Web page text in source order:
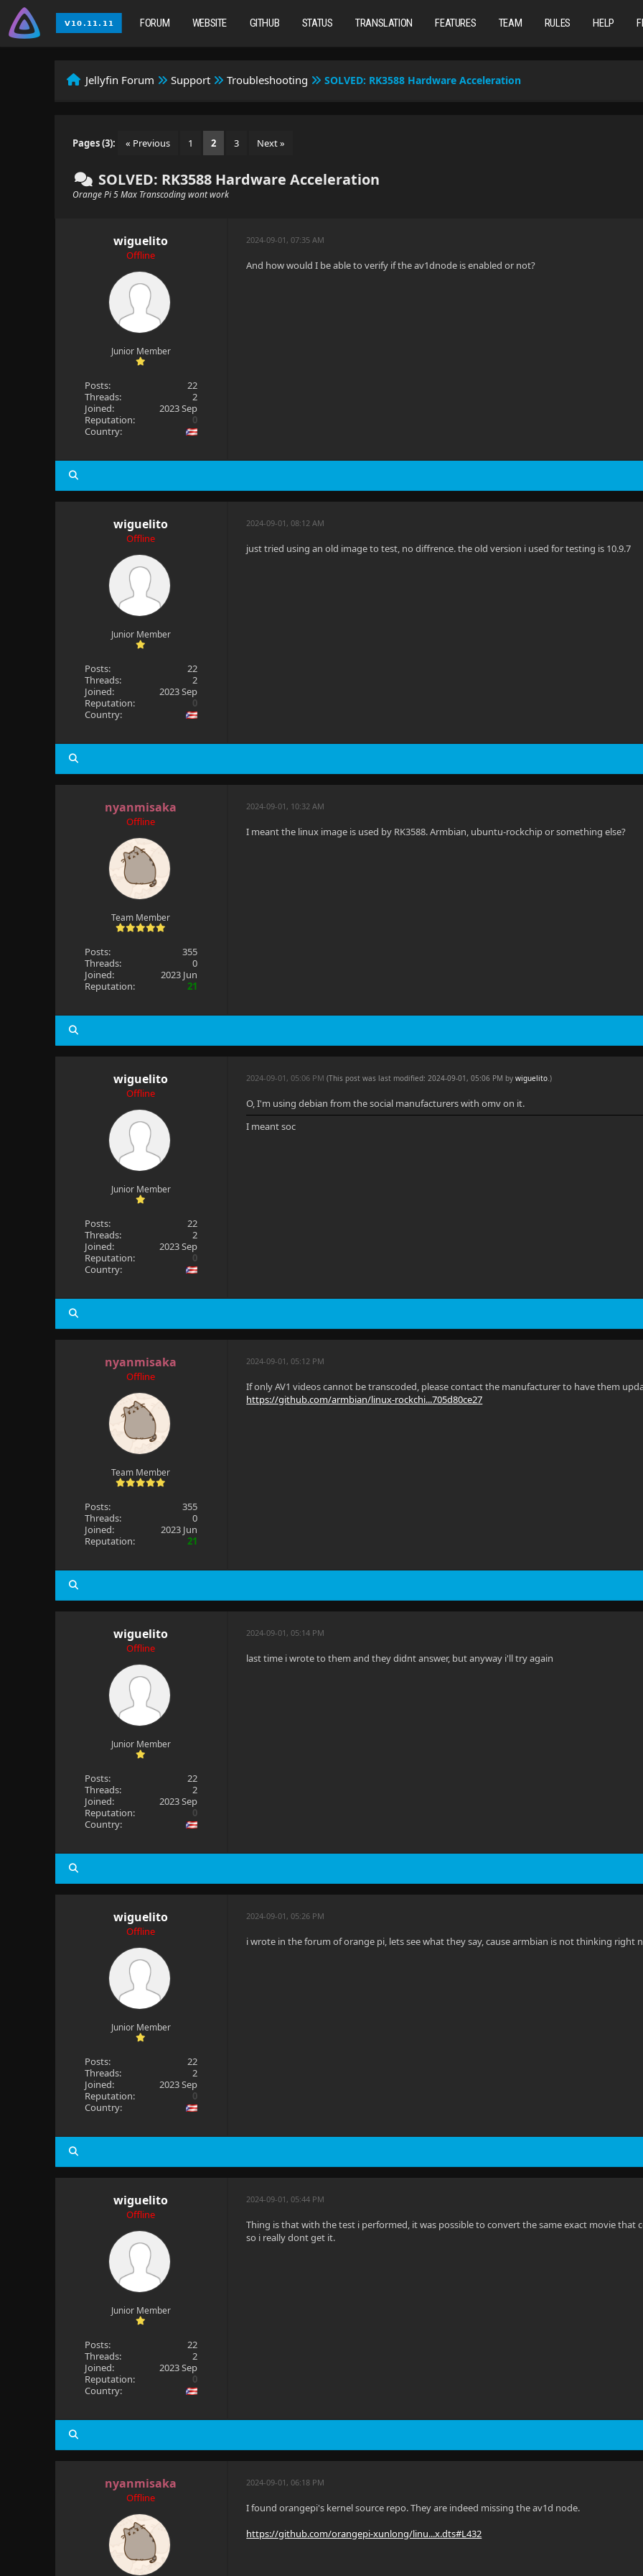
FORUM WEBSITE GITHUB STATUS TRANSLATION FEATURES TEAM RULES HELP
Jellyfin Forum Support Troubleshooting SOLVED: RK3588 Hardware Acceleration
Pages (3): « Previous 1 2 3 Next »
SOLVED: RK3588 Hardware Acceleration
Orange Pi 5 Max Transcoding wont work
wiguelito
Offline
Junior Member
Posts:
22
Threads:
2
Joined:
2023 Sep
Reputation:
0
Country:
2024-09-01, 07:35 AM
And how would I be able to verify if the av1dnode is enabled or not?
wiguelito
Offline
Junior Member
Posts:
22
Threads:
2
Joined:
2023 Sep
Reputation:
0
Country:
2024-09-01, 08:12 AM
just tried using an old image to test, no diffrence. the old version i used for testing is 10.9.7
nyanmisaka
Offline
Team Member
Posts:
355
Threads:
0
Joined:
2023 Jun
Reputation:
21
2024-09-01, 10:32 AM
I meant the linux image is used by RK3588. Armbian, ubuntu-rockchip or something else?
wiguelito
Offline
Junior Member
Posts:
22
Threads:
2
Joined:
2023 Sep
Reputation:
0
Country:
2024-09-01, 05:06 PM(This post was last modified: 2024-09-01, 05:06 PM bywiguelito.)
O, I'm using debian from the social manufacturers with omv on it.
I meant soc
nyanmisaka
Offline
Team Member
Posts:
355
Threads:
0
Joined:
2023 Jun
Reputation:
21
2024-09-01, 05:12 PM
If only AV1 videos cannot be transcoded, please contact the manufacturer to have them
https://github.com/armbian/linux-rockchi...705d80ce27
wiguelito
Offline
Junior Member
Posts:
22
Threads:
2
Joined:
2023 Sep
Reputation:
0
Country:
2024-09-01, 05:14 PM
last time i wrote to them and they didnt answer, but anyway i'll try again
wiguelito
Offline
Junior Member
Posts:
22
Threads:
2
Joined:
2023 Sep
Reputation:
0
Country:
2024-09-01, 05:26 PM
i wrote in the forum of orange pi, lets see what they say, cause armbian is not thinking right
wiguelito
Offline
Junior Member
Posts:
22
Threads:
2
Joined:
2023 Sep
Reputation:
0
Country:
2024-09-01, 05:44 PM
Thing is that with the test i performed, it was possible to convert the same exact movie
so i really dont get it.
nyanmisaka
Offline
2024-09-01, 06:18 PM
I found orangepi's kernel source repo. They are indeed missing the av1d node.
https://github.com/orangepi-xunlong/linu...x.dts#L432